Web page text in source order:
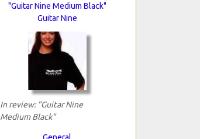
"Guitar Nine Medium Black"
Guitar Nine
In review: "Guitar Nine
Medium Black"